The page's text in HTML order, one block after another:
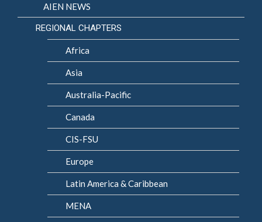
AIEN NEWS
REGIONAL CHAPTERS
Africa
Asia
Australia-Pacific
Canada
CIS-FSU
Europe
Latin America & Caribbean
MENA